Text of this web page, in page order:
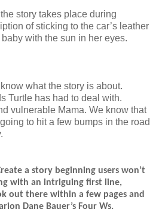
story takes place during
of sticking to the car’s leather
with the sun in her eyes.
what the story is about.
Turtle has had to deal with.
vulnerable Mama. We know that
to hit a few bumps in the road
a story beginning users won’t
with an intriguing first line,
out there within a few pages and
Dane Bauer’s Four Ws.